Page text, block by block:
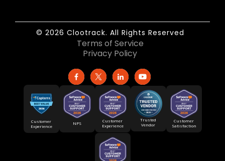
© 2026 Clootrack. All Rights Reserved
Terms of Service
Privacy Policy
Customer
Experience
NPS
Customer
Experience
Trusted
Vendor
Customer
Satisfaction